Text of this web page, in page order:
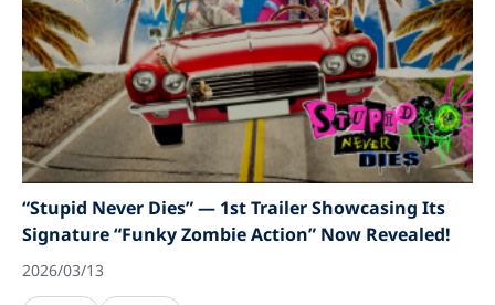
“Stupid Never Dies” — 1st Trailer Showcasing Its
Signature “Funky Zombie Action” Now Revealed!
2026/03/13